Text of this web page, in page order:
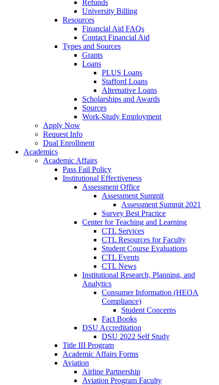
Refunds
University Billing
Resources
Financial Aid FAQs
Contact Financial Aid
Types and Sources
Grants
Loans
PLUS Loans
Stafford Loans
Alternative Loans
Scholarships and Awards
Sources
Work-Study Employment
Apply Now
Request Info
Dual Enrollment
Academics
Academic Affairs
Pass Fail Policy
Institutional Effectiveness
Assessment Office
Assessment Summit
Assessment Summit 2021
Survey Best Practice
Center for Teaching and Learning
CTL Services
CTL Resources for Faculty
Student Course Evaluations
CTL Events
CTL News
Institutional Research, Planning, and
Analytics
Consumer Information (HEOA
Compliance)
Student Concerns
Fact Books
DSU Accreditation
DSU 2022 Self Study
Title III Program
Academic Affairs Forms
Aviation
Airline Partnership
Aviation Program Faculty